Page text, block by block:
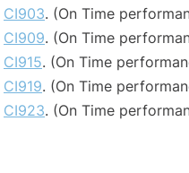
CI903. (On Time
CI909. (On Time
CI915. (On Time
CI919. (On Time
CI923. (On Time